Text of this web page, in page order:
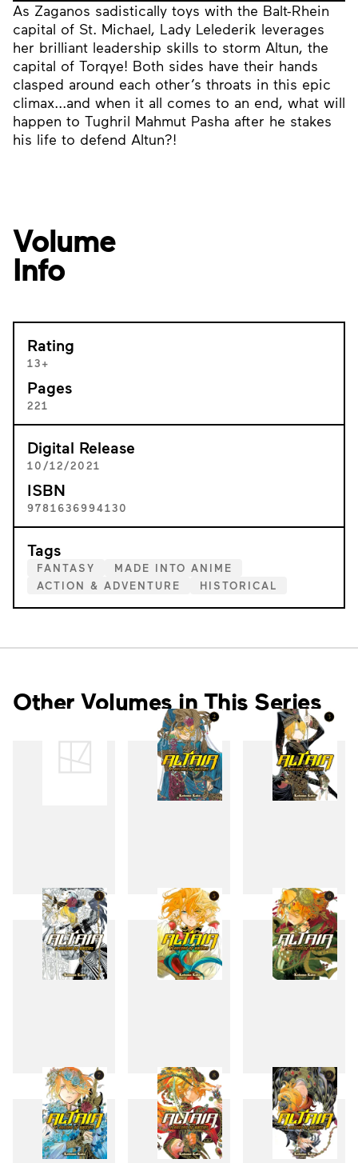
As Zaganos sadistically toys with the Balt-Rhein
capital of St. Michael, Lady Lelederik leverages
her brilliant leadership skills to storm Altun, the
capital of Torqye! Both sides have their hands
clasped around each other’s throats in this epic
climax...and when it all comes to an end, what will
happen to Tughril Mahmut Pasha after he stakes
his life to defend Altun?!
Volume
Info
Rating
13+
Pages
221
Digital Release
10/12/2021
ISBN
9781636994130
Tags
FANTASY
MADE INTO ANIME
ACTION & ADVENTURE
HISTORICAL
Other Volumes in This Series
1 2 3
4 5 6